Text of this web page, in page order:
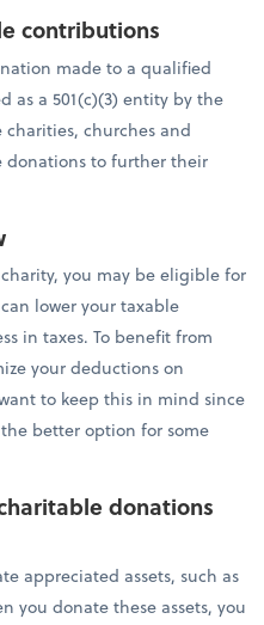
contributions
made to a qualified
as a 501(c)(3) entity by the
charities, churches and
to further their
you may be eligible for
lower your taxable
in taxes. To benefit from
your deductions on
to keep this in mind since
better option for some
donations
appreciated assets, such as
you donate these assets, you